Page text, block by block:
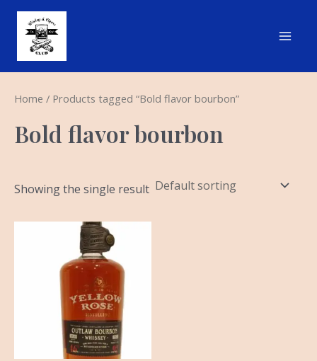
Skip
content
Home / Products tagged “Bold flavor bourbon”
Bold flavor bourbon
Showing the single result